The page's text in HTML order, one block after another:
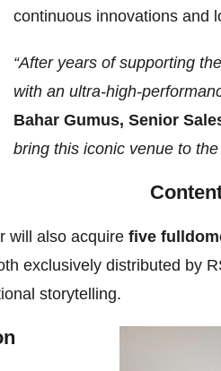
continuous innovations and
“After years of supporting
with an ultra-high-
Bahar Gumus, Senior
bring this iconic venue to
will also acquire five
exclusively distributed by
storytelling.